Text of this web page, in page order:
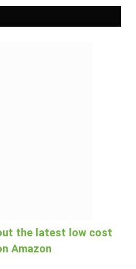
the latest low cost
Amazon